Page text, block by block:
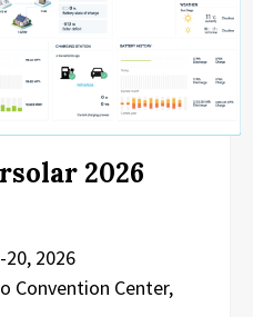
2026
20, 2026
Convention Center,